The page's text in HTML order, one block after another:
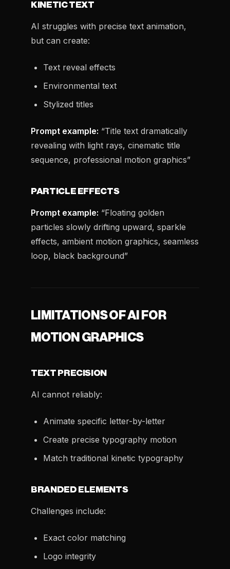
KINETIC TEXT
AI struggles with precise text animation,
but can create:
Text reveal effects
Environmental text
Stylized titles
Prompt example: “Title text dramatically
revealing with light rays, cinematic title
sequence, professional motion graphics”
PARTICLE EFFECTS
Prompt example: “Floating golden
particles slowly drifting upward, sparkle
effects, ambient motion graphics, seamless
loop, black background”
LIMITATIONS OF AI FOR
MOTION GRAPHICS
TEXT PRECISION
AI cannot reliably:
Animate specific letter-by-letter
Create precise typography motion
Match traditional kinetic typography
BRANDED ELEMENTS
Challenges include:
Exact color matching
Logo integrity